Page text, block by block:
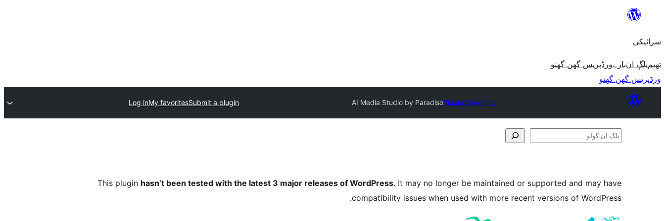
مواد
ون٘ڄو
سرائیکی
تھیمپلڳ انبارےورڈپریس گھن گھنو
ورڈپریس گھن گھنو
Plugin Directory
AI Media Studio by Paradiso
Submit a plugin
My favorites
Log in
پلگ
This plugin hasn’t been tested with the latest 3 major releases of WordPress. It may no longer be maintained or supported and may have
compatibility issues when used with more recent versions of WordPress.